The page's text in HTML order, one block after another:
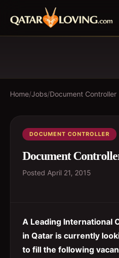
Home/Jobs/Document Controller
DOCUMENT CONTROLLER
Document
Posted April 21, 2015
A Leading International
in Qatar is currently
to fill the following